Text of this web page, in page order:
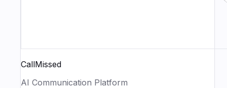
CallMissed
AI Communication Platform